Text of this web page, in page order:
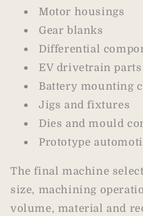
Motor housings
Gear blanks
Differential
EV drivetrain parts
Battery mounting
Jigs and fixtures
Dies and mould
Prototype
The final machine
size, machining
volume, material and